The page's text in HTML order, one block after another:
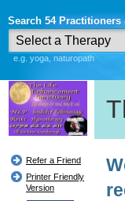
Search 54 Practitioners
e.g. yoga, naturopath
Refer a Friend
Printer Friendly
Version